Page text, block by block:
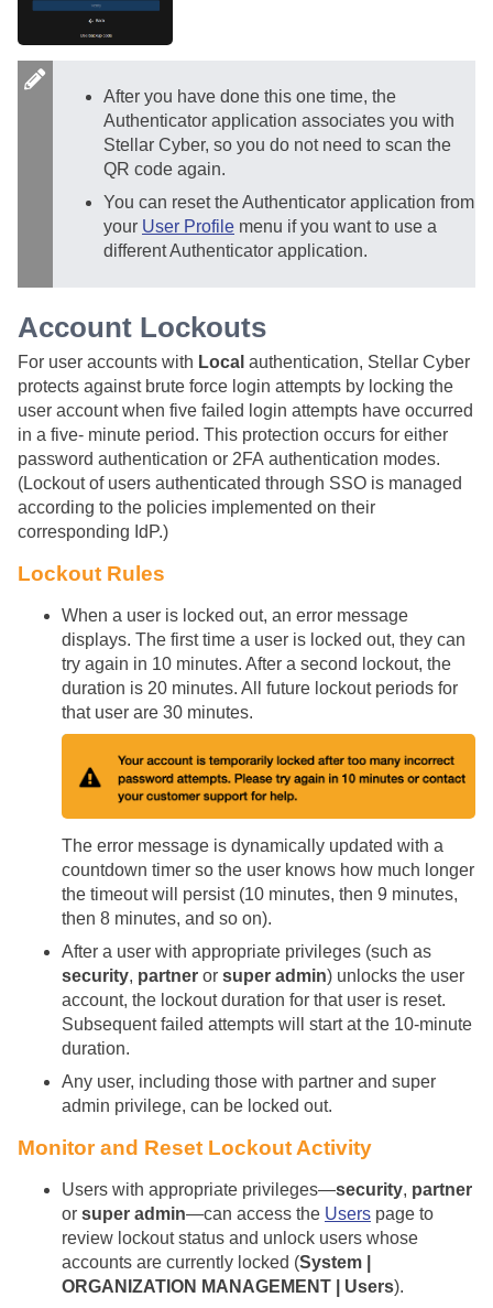
After you have done this one time, the
Authenticator application associates you with
Stellar Cyber, so you do not need to scan the
QR code again.
You can reset the Authenticator application from
your User Profile menu if you want to use a
different Authenticator application.
Account Lockouts
For user accounts with Local authentication, Stellar Cyber
protects against brute force login attempts by locking the
user account when five failed login attempts have occurred
in a five- minute period. This protection occurs for either
password authentication or 2FA authentication modes.
(Lockout of users authenticated through SSO is managed
according to the policies implemented on their
corresponding IdP.)
Lockout Rules
When a user is locked out, an error message
displays. The first time a user is locked out, they can
try again in 10 minutes. After a second lockout, the
duration is 20 minutes. All future lockout periods for
that user are 30 minutes.
The error message is dynamically updated with a
countdown timer so the user knows how much longer
the timeout will persist (10 minutes, then 9 minutes,
then 8 minutes, and so on).
After a user with appropriate privileges (such as
security, partner or super admin) unlocks the user
account, the lockout duration for that user is reset.
Subsequent failed attempts will start at the 10-minute
duration.
Any user, including those with partner and super
admin privilege, can be locked out.
Monitor and Reset Lockout Activity
Users with appropriate privileges—security, partner
or super admin—can access the Users page to
review lockout status and unlock users whose
accounts are currently locked (System |
ORGANIZATION MANAGEMENT | Users).